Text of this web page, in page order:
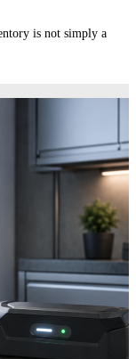
is not simply a